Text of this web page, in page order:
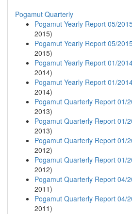
Pogamut Quarterly
Pogamut Yearly Report 05/
2015)
Pogamut Yearly Report 05/
2015)
Pogamut Yearly Report 01/
2014)
Pogamut Yearly Report 01/
2014)
Pogamut Quarterly Report 01/
2013)
Pogamut Quarterly Report 01/
2013)
Pogamut Quarterly Report 01/
2012)
Pogamut Quarterly Report 01/
2012)
Pogamut Quarterly Report 04/
2011)
Pogamut Quarterly Report 04/
2011)